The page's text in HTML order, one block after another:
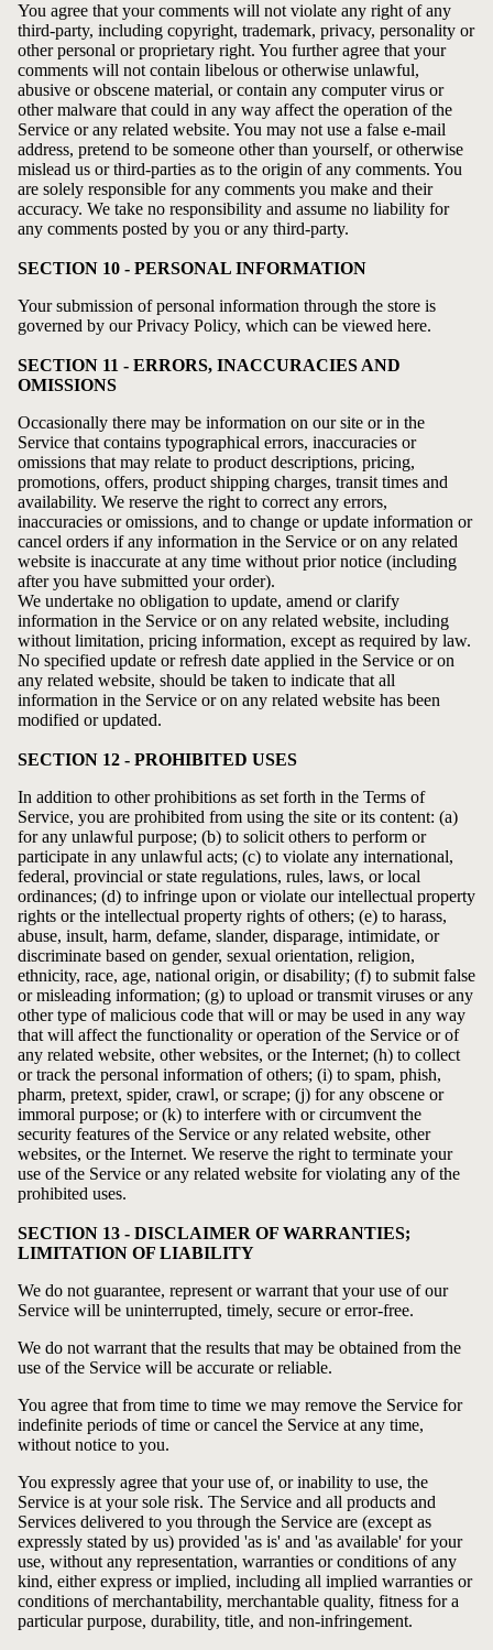
You agree that your comments will not violate any right of any
third-party, including copyright, trademark, privacy, personality or
other personal or proprietary right. You further agree that your
comments will not contain libelous or otherwise unlawful,
abusive or obscene material, or contain any computer virus or
other malware that could in any way affect the operation of the
Service or any related website. You may not use a false e‑mail
address, pretend to be someone other than yourself, or otherwise
mislead us or third-parties as to the origin of any comments. You
are solely responsible for any comments you make and their
accuracy. We take no responsibility and assume no liability for
any comments posted by you or any third-party.
SECTION 10 - PERSONAL INFORMATION
Your submission of personal information through the store is
governed by ourPrivacy Policy, which can be viewed here.
SECTION 11 - ERRORS, INACCURACIES AND
OMISSIONS
Occasionally there may be information on our site or in the
Service that contains typographical errors, inaccuracies or
omissions that may relate to product descriptions, pricing,
promotions, offers, product shipping charges, transit times and
availability. We reserve the right to correct any errors,
inaccuracies or omissions, and to change or update information or
cancel orders if any information in the Service or on any related
website is inaccurate at any time without prior notice (including
after you have submitted your order).
We undertake no obligation to update, amend or clarify
information in the Service or on any related website, including
without limitation, pricing information, except as required by law.
No specified update or refresh date applied in the Service or on
any related website, should be taken to indicate that all
information in the Service or on any related website has been
modified or updated.
SECTION 12 - PROHIBITED USES
In addition to other prohibitions as set forth in the Terms of
Service, you are prohibited from using the site or its content: (a)
for any unlawful purpose; (b) to solicit others to perform or
participate in any unlawful acts; (c) to violate any international,
federal, provincial or state regulations, rules, laws, or local
ordinances; (d) to infringe upon or violate our intellectual property
rights or the intellectual property rights of others; (e) to harass,
abuse, insult, harm, defame, slander, disparage, intimidate, or
discriminate based on gender, sexual orientation, religion,
ethnicity, race, age, national origin, or disability; (f) to submit false
or misleading information; (g) to upload or transmit viruses or any
other type of malicious code that will or may be used in any way
that will affect the functionality or operation of the Service or of
any related website, other websites, or the Internet; (h) to collect
or track the personal information of others; (i) to spam, phish,
pharm, pretext, spider, crawl, or scrape; (j) for any obscene or
immoral purpose; or (k) to interfere with or circumvent the
security features of the Service or any related website, other
websites, or the Internet. We reserve the right to terminate your
use of the Service or any related website for violating any of the
prohibited uses.
SECTION 13 - DISCLAIMER OF WARRANTIES;
LIMITATION OF LIABILITY
We do not guarantee, represent or warrant that your use of our
Service will be uninterrupted, timely, secure or error-free.
We do not warrant that the results that may be obtained from the
use of the Service will be accurate or reliable.
You agree that from time to time we may remove the Service for
indefinite periods of time or cancel the Service at any time,
without notice to you.
You expressly agree that your use of, or inability to use, the
Service is at your sole risk. The Service and all products and
Services delivered to you through the Service are (except as
expressly stated by us) provided 'as is' and 'as available' for your
use, without any representation, warranties or conditions of any
kind, either express or implied, including all implied warranties or
conditions of merchantability, merchantable quality, fitness for a
particular purpose, durability, title, and non-infringement.